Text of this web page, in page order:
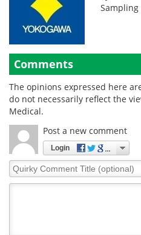
Sampling
Comments
The opinions expressed here
do not necessarily reflect the
Medical.
Post a new comment
Login
Quirky
Comment